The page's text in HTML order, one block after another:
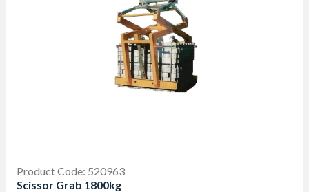
Product Code: 520963
Scissor Grab 1800kg